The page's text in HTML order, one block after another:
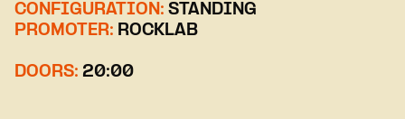
CONFIGURATION: STANDING
PROMOTER: ROCKLAB
DOORS: 20:00